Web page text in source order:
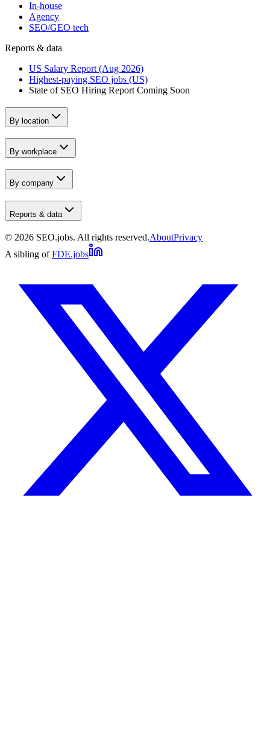
In-house
Agency
SEO/GEO tech
Reports & data
US Salary Report (Aug 2026)
Highest-paying SEO jobs (US)
State of SEO Hiring Report Coming Soon
By location
By workplace
By company
Reports & data
© 2026 SEO.jobs. All rights reserved.AboutPrivacy
A sibling of FDE.jobs